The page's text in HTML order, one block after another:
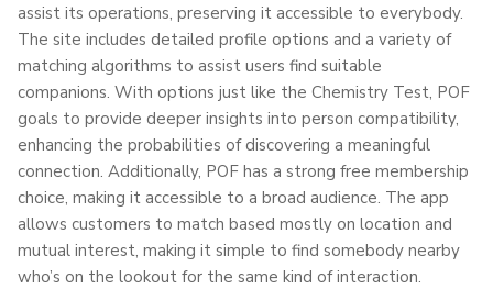
assist its operations, preserving it accessible to everybody.
The site includes detailed profile options and a variety of
matching algorithms to assist users find suitable
companions. With options just like the Chemistry Test, POF
goals to provide deeper insights into person compatibility,
enhancing the probabilities of discovering a meaningful
connection. Additionally, POF has a strong free membership
choice, making it accessible to a broad audience. The app
allows customers to match based mostly on location and
mutual interest, making it simple to find somebody nearby
who’s on the lookout for the same kind of interaction.